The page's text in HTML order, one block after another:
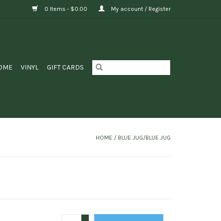
0 Items - $0.00 My account / Register
VINYL GIFT CARDS
HOME / BLUE JUG/BLUE JUG